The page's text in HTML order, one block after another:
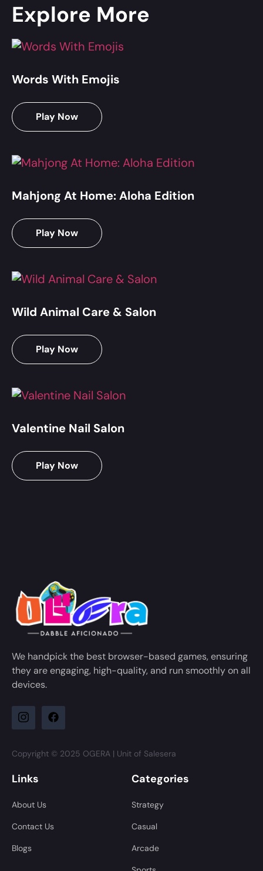
Explore More
Words With Emojis
Play Now
Mahjong At Home: Aloha Edition
Play Now
Wild Animal Care & Salon
Play Now
Valentine Nail Salon
Play Now
We handpick the best browser-based games, ensuring
they are engaging, high-quality, and run smoothly on all
devices.
Copyright © 2025 OGERA | Unit of Salesera
Links
About Us
Contact Us
Blogs
Categories
Strategy
Casual
Arcade